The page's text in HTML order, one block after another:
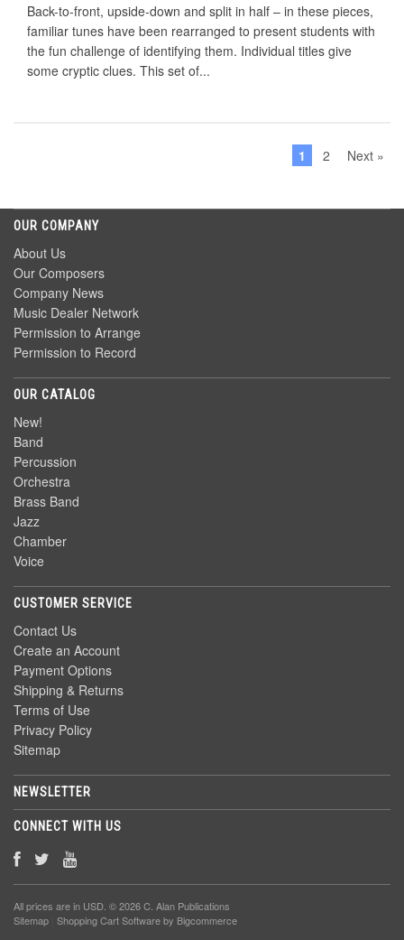
Back-to-front, upside-down and split in half – in these pieces,
familiar tunes have been rearranged to present students with
the fun challenge of identifying them. Individual titles give
some cryptic clues. This set of...
1 2 Next »
OUR COMPANY
About Us
Our Composers
Company News
Music Dealer Network
Permission to Arrange
Permission to Record
OUR CATALOG
New!
Band
Percussion
Orchestra
Brass Band
Jazz
Chamber
Voice
CUSTOMER SERVICE
Contact Us
Create an Account
Payment Options
Shipping & Returns
Terms of Use
Privacy Policy
Sitemap
NEWSLETTER
CONNECT WITH US
All prices are in USD . © 2026 C. Alan Publications
Sitemap Shopping Cart Softwareby Bigcommerce